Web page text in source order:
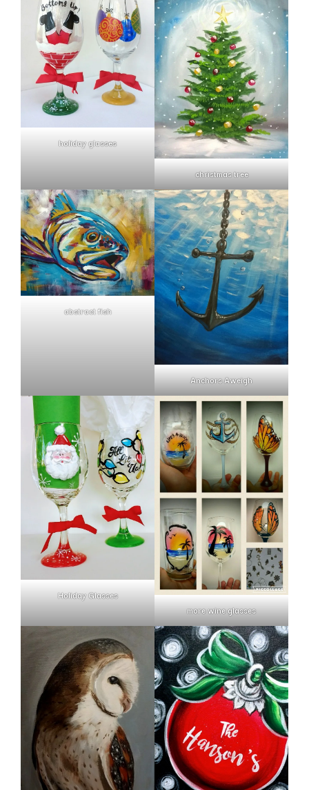
holiday glasses
christmas tree
abstract fish
Anchors Aweigh
Holiday Glasses
more wine glasses